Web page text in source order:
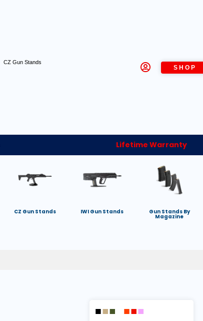
CZ Gun Stands
SHOP
Lifetime Warranty
CZ Gun Stands IWI Gun Stands Gun Stands By
Magazine